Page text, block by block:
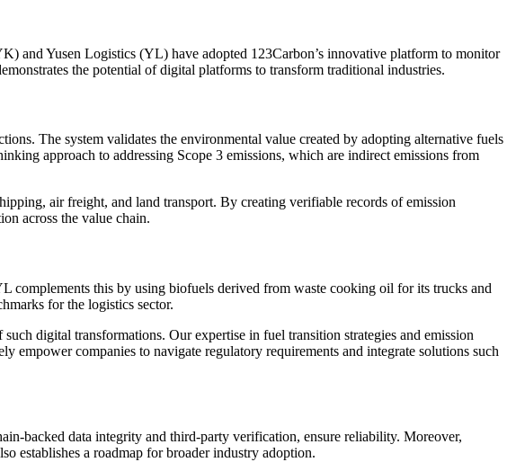
and Yusen Logistics (YL) have adopted 123Carbon’s innovative platform to monitor
the potential of digital platforms to transform traditional industries.
The system validates the environmental value created by adopting alternative fuels
approach to addressing Scope 3 emissions, which are indirect emissions from
air freight, and land transport. By creating verifiable records of emission
across the value chain.
complements this by using biofuels derived from waste cooking oil for its trucks and
for the logistics sector.
digital transformations. Our expertise in fuel transition strategies and emission
companies to navigate regulatory requirements and integrate solutions such
backed data integrity and third-party verification, ensure reliability. Moreover,
establishes a roadmap for broader industry adoption.